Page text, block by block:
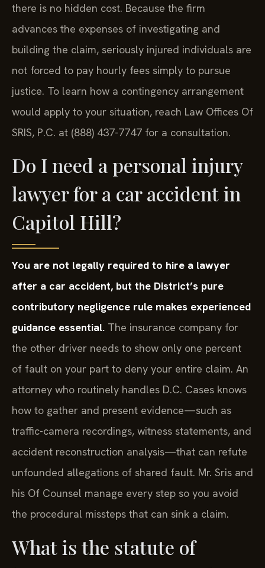
there is no hidden cost. Because the firm
advances the expenses of investigating and
building the claim, seriously injured individuals are
not forced to pay hourly fees simply to pursue
justice. To learn how a contingency arrangement
would apply to your situation, reach Law Offices Of
SRIS, P.C. at (888) 437-7747 for a consultation.
Do I need a personal injury
lawyer for a car accident in
Capitol Hill?
You are not legally required to hire a lawyer
after a car accident, but the District’s pure
contributory negligence rule makes experienced
guidance essential. The insurance company for
the other driver needs to show only one percent
of fault on your part to deny your entire claim. An
attorney who routinely handles D.C. Cases knows
how to gather and present evidence—such as
traffic-camera recordings, witness statements, and
accident reconstruction analysis—that can refute
unfounded allegations of shared fault. Mr. Sris and
his Of Counsel manage every step so you avoid
the procedural missteps that can sink a claim.
What is the statute of